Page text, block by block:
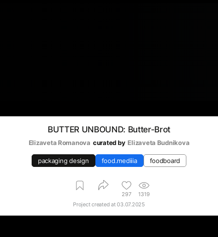
BUTTER UNBOUND: Butter-Brot
Elizaveta Romanova curated by Elizaveta Budnikova
packaging design food.mediiia foodboard
297
1319
Project created at03.07.2025